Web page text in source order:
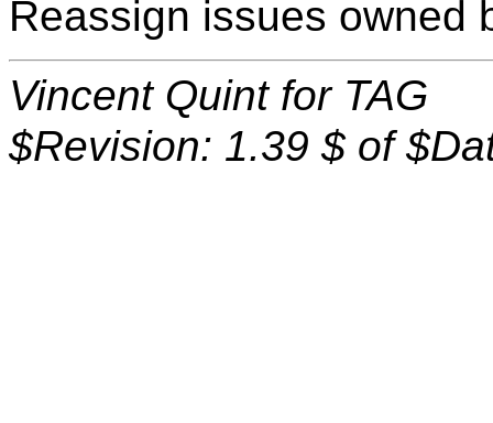
Reassign issues owned
Vincent Quint for TAG
$Revision: 1.39 $ of